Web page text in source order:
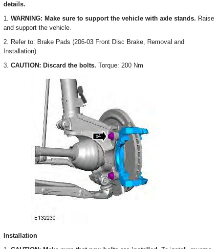
details.
1. WARNING: Make sure to support the vehicle with axle stands. Raise
and support the vehicle.
2. Refer to: Brake Pads (206-03 Front Disc Brake, Removal and
Installation).
3. CAUTION: Discard the bolts. Torque: 200 Nm
Installation